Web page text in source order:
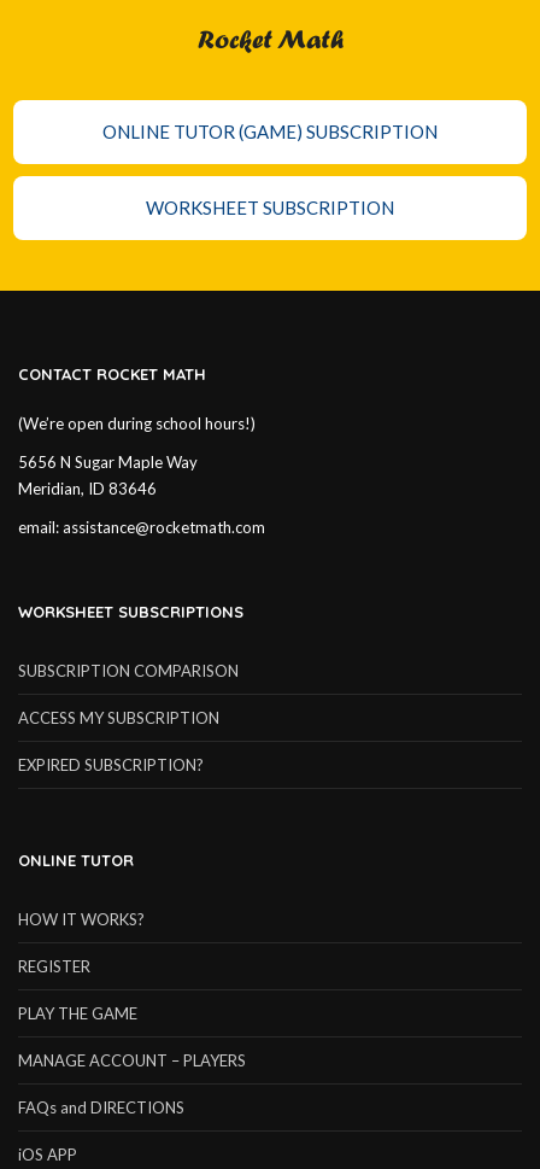
Rocket Math
ONLINE TUTOR (GAME) SUBSCRIPTION
WORKSHEET SUBSCRIPTION
CONTACT ROCKET MATH
(We’re open during school hours!)
5656 N Sugar Maple Way
Meridian, ID 83646
email:assistance@rocketmath.com
WORKSHEET SUBSCRIPTIONS
SUBSCRIPTION COMPARISON
ACCESS MY SUBSCRIPTION
EXPIRED SUBSCRIPTION?
ONLINE TUTOR
HOW IT WORKS?
REGISTER
PLAY THE GAME
MANAGE ACCOUNT – PLAYERS
FAQs and DIRECTIONS
iOS APP